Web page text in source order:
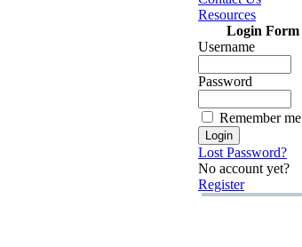
Resources
Login Form
Username
Password
Remember me
Lost Password?
No account yet?
Register